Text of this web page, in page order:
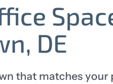
DE
that matches